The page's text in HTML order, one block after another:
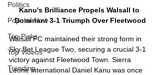
Politics
Popular Now
Top Picks
Top Videos
Trending
Kanu's Brilliance Propels Walsall to
Dominant 3-1 Triumph Over Fleetwood
Walsall FC maintained their strong form in
Sky Bet League Two, securing a crucial 3-1
victory against Fleetwood Town. Sierra
Leone international Daniel Kanu was once